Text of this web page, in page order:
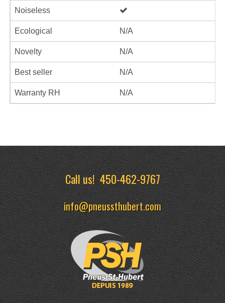
Noiseless
Ecological N/A
Novelty N/A
Best seller N/A
Warranty RH N/A
Call us!450-462-9767
info@pneussthubert.com